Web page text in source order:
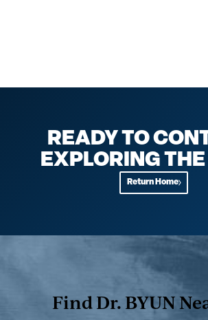
READY TO
EXPLORING
Return Home
Find Dr. BYUN